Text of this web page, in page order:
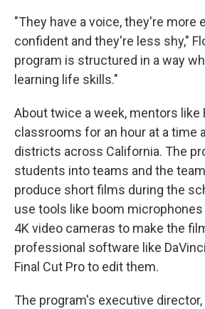
"They have a voice, they're more
confident and they're less shy,"
program is structured in a way
learning life skills."
About twice a week, mentors like
classrooms for an hour at a time
districts across California. The
students into teams and the
produce short films during the
use tools like boom
4K video cameras to make the
professional software like
Final Cut Pro to edit them.
The program's executive